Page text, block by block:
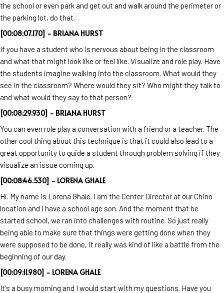
the school or even park and get out and walk around the perimeter or
the parking lot, do that.
[00:08:07.170] - BRIANA HURST
If you have a student who is nervous about being in the classroom
and what that might look like or feel like. Visualize and role play. Have
the students imagine walking into the classroom. What would they
see in the classroom? Where would they sit? Who might they talk to
and what would they say to that person?
[00:08:29.930] - BRIANA HURST
You can even role play a conversation with a friend or a teacher. The
other cool thing about this technique is that it could also lead to a
great opportunity to guide a student through problem solving if they
visualize an issue coming up.
[00:08:46.530] - LORENA GHALE
Hi. My name is Lorena Ghale. I am the Center Director at our Chino
location and I have a school age son. And the moment that he
started school, we ran into challenges with routine. So just really
being able to make sure that things were getting done when they
were supposed to be done, it really was kind of like a battle from the
beginning of our day.
[00:09:11.980] - LORENA GHALE
It's a busy morning and I would start with my questions. Have you